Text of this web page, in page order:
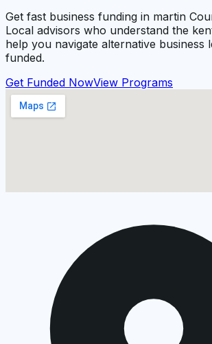
Get fast business funding in martin
Local advisors who understand the
help you navigate alternative business
funded.
Get Funded NowView Programs